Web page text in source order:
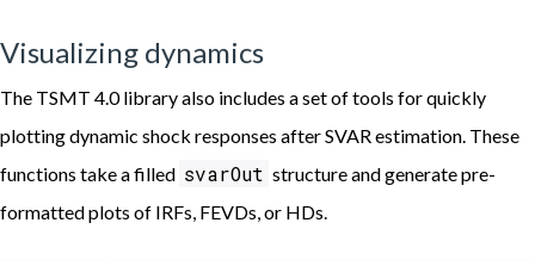
trend             0.03084
trendsq            -0.00019
Results for reduced form equation Unempl
Coefficient            Estimate
Inflat L(1)             0.04566
Visualizing dynamics
The TSMT 4.0 library also includes a set of tools for quickly
plotting dynamic shock responses after SVAR estimation. These
functions take a filled svarOut structure and generate pre-
formatted plots of IRFs, FEVDs, or HDs.